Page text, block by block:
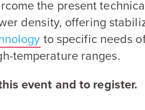
the present
density, offering
to specific needs
temperature ranges.
event and to register.